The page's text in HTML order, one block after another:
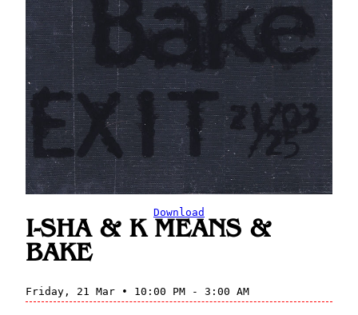
Download
I-SHA & K MEANS &
BAKE
Friday, 21 Mar • 10:00 PM - 3:00 AM